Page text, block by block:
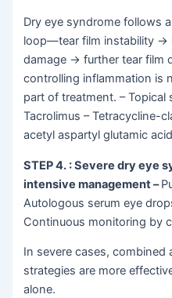
Dry eye syndrome follows
loop—tear film instability →
damage → further tear film
controlling inflammation is
part of treatment. – Topical
Tacrolimus – Tetracycline-
acetyl aspartyl glutamic
STEP 4. : Severe dry eye
intensive management–
Autologous serum eye
Continuous monitoring by
In severe cases,
strategies are more
alone.